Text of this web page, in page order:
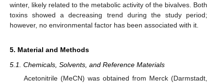
winter, likely related to the metabolic activity of the bivalves. Both
toxins showed a decreasing trend during the study period;
however, no environmental factor has been associated with it.
5. Material and Methods
5.1. Chemicals, Solvents, and Reference Materials
Acetonitrile (MeCN) was obtained from Merck (Darmstadt,